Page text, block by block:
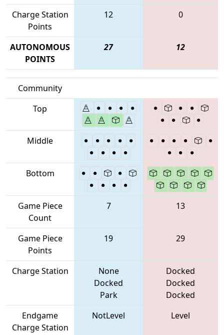
Charge Station
Points
12 0
AUTONOMOUS
POINTS
27 12
Community
Top
Middle
Bottom
Game Piece
Count
7 13
Game Piece
Points
19 29
Charge Station
None
Docked
Park
Docked
Docked
Docked
Endgame
Charge Station
NotLevel Level